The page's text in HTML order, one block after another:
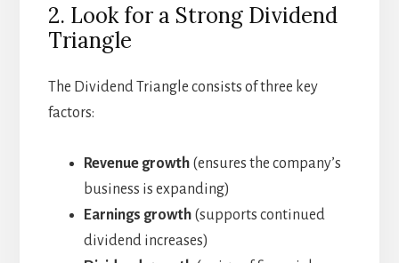
2. Look for a Strong Dividend
Triangle
The Dividend Triangle consists of three key
factors:
Revenue growth(ensures the company’s
business is expanding)
Earnings growth(supports continued
dividend increases)